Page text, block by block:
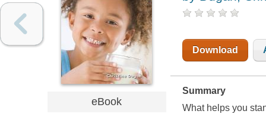
eBook
Download
Summary
What helps you